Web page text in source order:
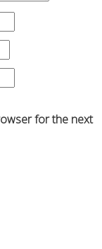
for the next